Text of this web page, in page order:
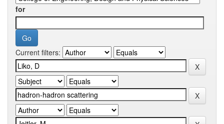
for
Current filters: